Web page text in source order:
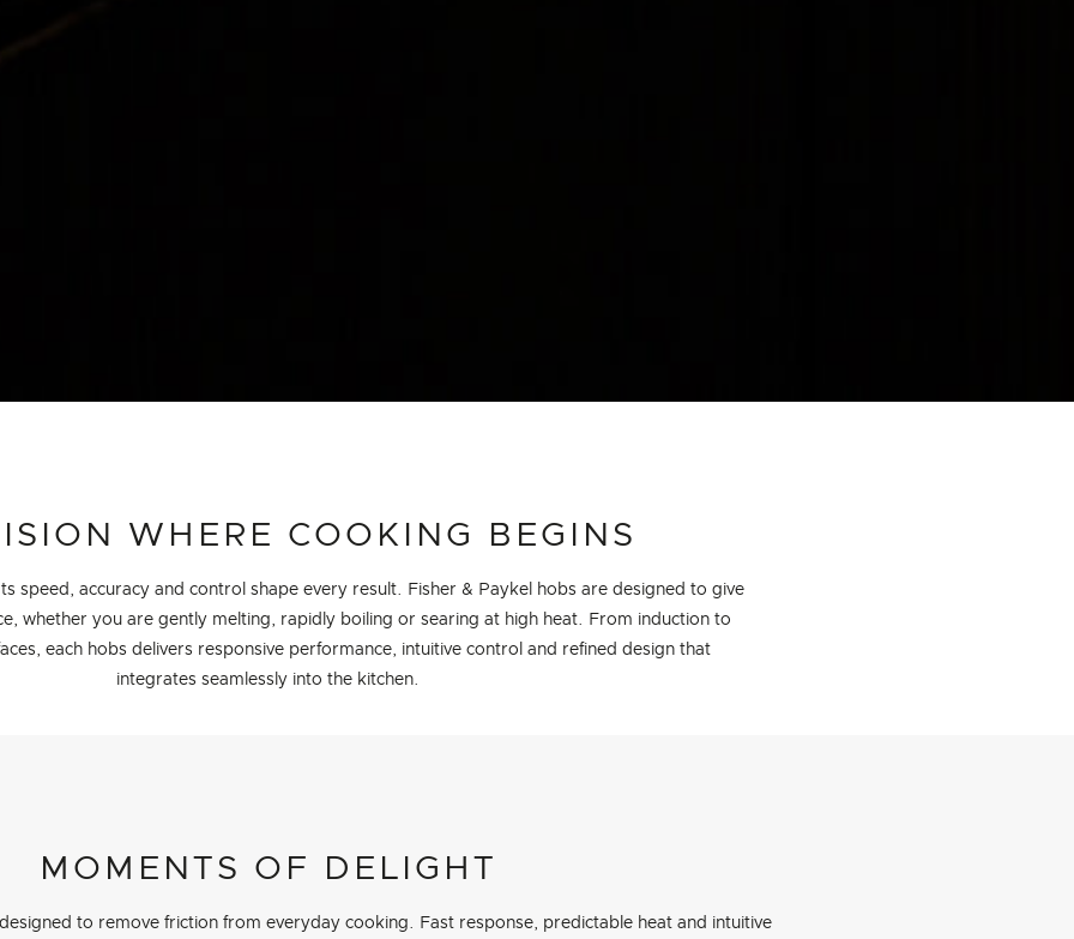
WHERE COOKING BEGINS
speed, accuracy and control shape every result. Fisher & Paykel hobs are designed to give
whether you are gently melting, rapidly boiling or searing at high heat. From induction to
each hobs delivers responsive performance, intuitive control and refined design that
integrates seamlessly into the kitchen.
MOMENTS OF DELIGHT
to remove friction from everyday cooking. Fast response, predictable heat and intuitive